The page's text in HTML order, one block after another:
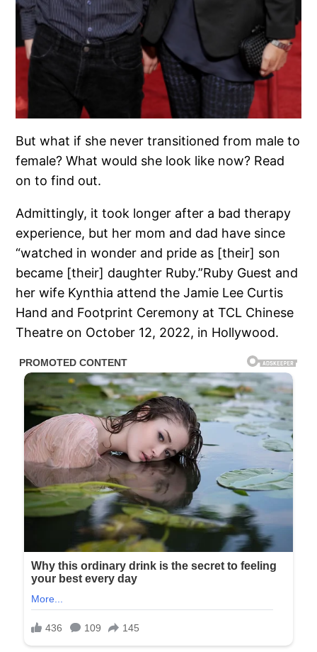
But what if she never transitioned from male to
female? What would she look like now? Read
on to find out.
Admittingly, it took longer after a bad therapy
experience, but her mom and dad have since
“watched in wonder and pride as [their] son
became [their] daughter Ruby.”Ruby Guest and
her wife Kynthia attend the Jamie Lee Curtis
Hand and Footprint Ceremony at TCL Chinese
Theatre on October 12, 2022, in Hollywood.